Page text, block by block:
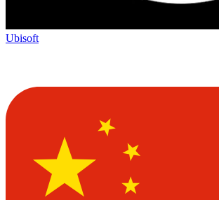
Ubisoft